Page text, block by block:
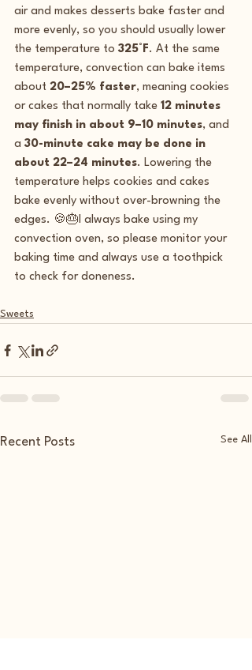
air and makes desserts bake faster and
more evenly, so you should usually lower
the temperature to 325°F. At the same
temperature, convection can bake items
about 20–25% faster, meaning cookies
or cakes that normally take 12 minutes
may finish in about 9–10 minutes, and
a 30-minute cake may be done in
about 22–24 minutes. Lowering the
temperature helps cookies and cakes
bake evenly without over-browning the
edges. 🍪🎂I always bake using my
convection oven, so please monitor your
baking time and always use a toothpick
to check for doneness.
Sweets
Recent Posts See All